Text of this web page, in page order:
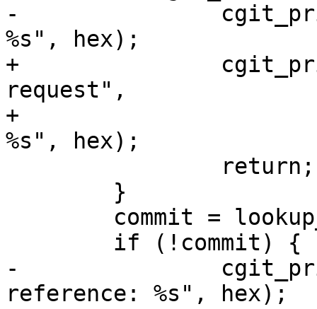
-		cgit_print_error("Bad object id:
%s", hex);
+		cgit_print_error_page(400, "Bad
request",
+				"Bad object id:
%s", hex);
-		cgit_print_error("Bad commit
reference: %s", hex);